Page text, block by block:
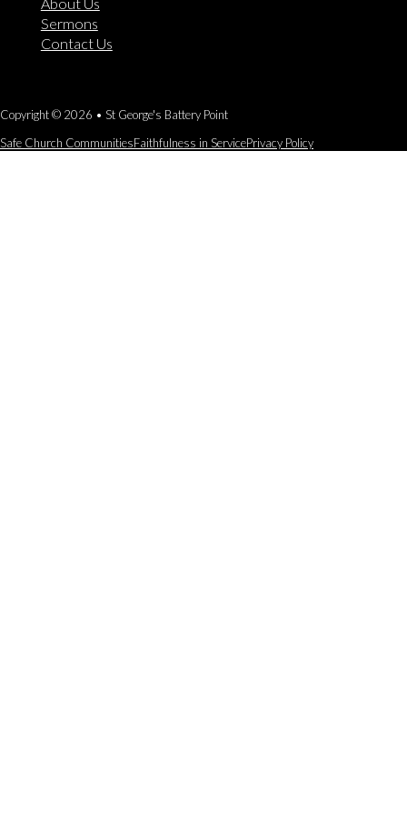
Sermons
Contact Us
Copyright © 2026 • St George's Battery Point
Safe Church CommunitiesFaithfulness in ServicePrivacy Policy